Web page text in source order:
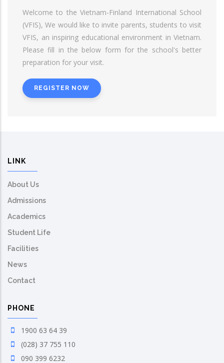
Welcome to the Vietnam-Finland International School
(VFIS), We would like to invite parents, students to visit
VFIS, an inspiring educational environment in Vietnam.
Please fill in the below form for the school's better
preparation for your visit.
REGISTER NOW
LINK
About Us
Admissions
Academics
Student Life
Facilities
News
Contact
PHONE
1900 63 64 39
(028) 37 755 110
090 399 6232